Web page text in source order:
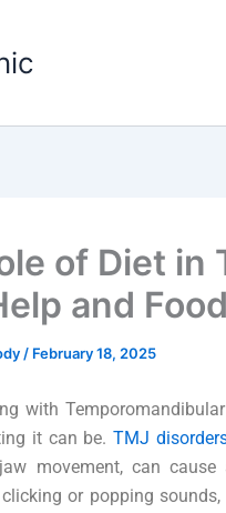
of Diet in
and
/ February 18, 2025
with
it can be.TMJ
movement, can
clicking or popping